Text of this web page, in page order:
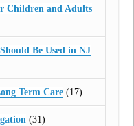
Children and Adults
Be Used in NJ
Term Care(17)
(31)